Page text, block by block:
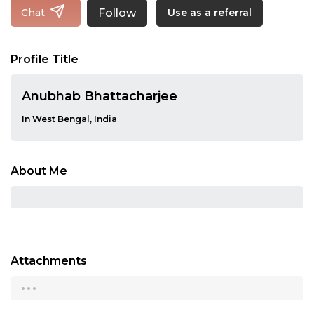
Chat Follow Use as a referral
Profile Title
Anubhab Bhattacharjee
In West Bengal, India
About Me
Attachments
...